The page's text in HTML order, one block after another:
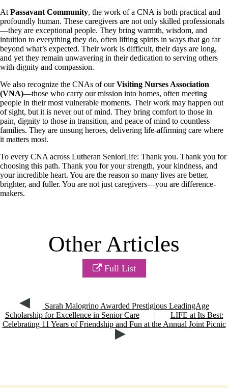
At Passavant Community, the work of a CNA is both practical and
profoundly human. These caregivers are not only skilled professionals
—they are exceptional people. They bring warmth, wisdom, and
intuition to everything they do, often lifting spirits in ways that go far
beyond what’s expected. Their work is difficult, their days are long,
and yet they remain unwavering in their dedication to serving others
with dignity and compassion.
We also recognize the CNAs of ourVisiting Nurses Association
(VNA)—those who carry our mission into homes, often meeting
people in their most vulnerable moments. Their work may happen out
of sight, but it is never out of mind. They bring comfort to those in
pain, dignity to those in transition, and peace of mind to countless
families. They are unsung heroes, delivering life-affirming care where
it matters most.
To every CNA across Lutheran SeniorLife: Thank you. Thank you for
choosing this path. Thank you for your strength, your kindness, and
your incredible heart. You are the reason so many lives are better,
brighter, and fuller. You are not just caregivers—you are difference-
makers.
Other Articles
Full List
Sarah Malogrino Awarded Prestigious LeadingAge
Scholarship for Excellence in Senior Care
|
LIFE at Its Best:
Celebrating 11 Years of Friendship and Fun at the Annual Joint Picnic